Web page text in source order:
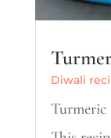
Diwali
Turmeric